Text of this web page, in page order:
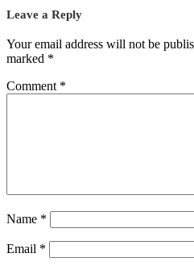
Leave a Reply
Your email address will not be
marked *
Comment *
Name *
Email *